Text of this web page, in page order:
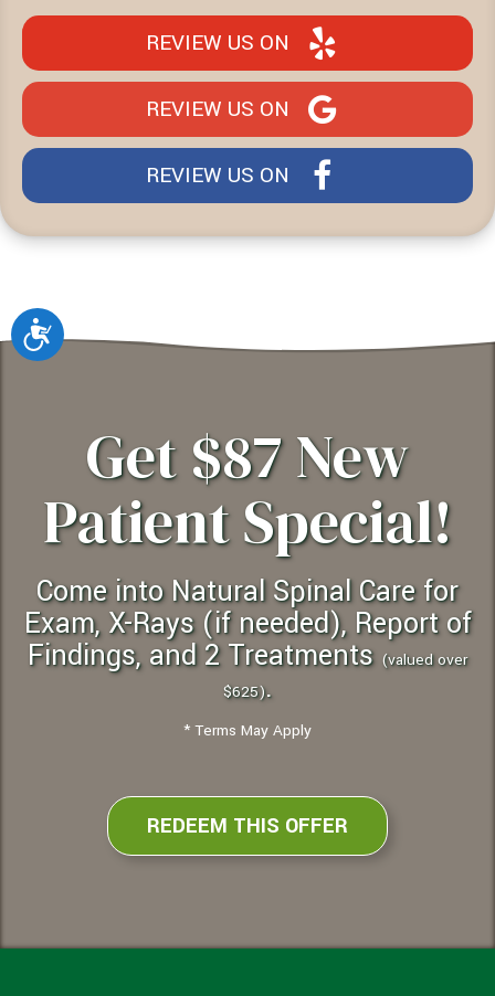
Accessibility
REVIEW US ON
REVIEW US ON
REVIEW US ON
Get $87 New
Patient Special!
Come into Natural Spinal Care for
Exam, X-Rays (if needed), Report of
Findings, and 2 Treatments (valued over
$625).
* Terms May Apply
REDEEM THIS OFFER